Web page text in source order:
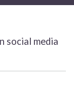
social media